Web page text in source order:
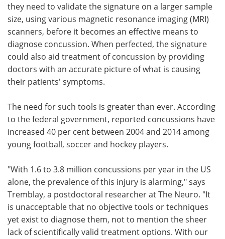
they need to validate the signature on a larger sample
size, using various magnetic resonance imaging (MRI)
scanners, before it becomes an effective means to
diagnose concussion. When perfected, the signature
could also aid treatment of concussion by providing
doctors with an accurate picture of what is causing
their patients' symptoms.
The need for such tools is greater than ever. According
to the federal government, reported concussions have
increased 40 per cent between 2004 and 2014 among
young football, soccer and hockey players.
"With 1.6 to 3.8 million concussions per year in the US
alone, the prevalence of this injury is alarming," says
Tremblay, a postdoctoral researcher at The Neuro. "It
is unacceptable that no objective tools or techniques
yet exist to diagnose them, not to mention the sheer
lack of scientifically valid treatment options. With our